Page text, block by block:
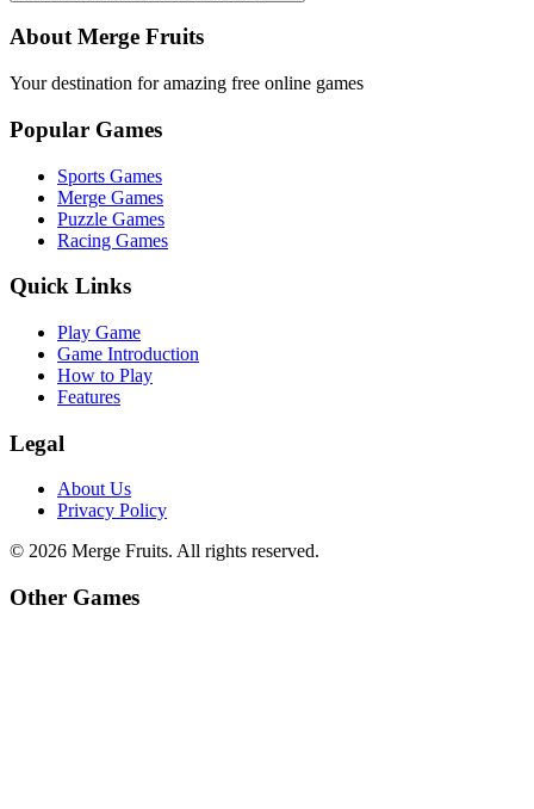
About Merge Fruits
Your destination for amazing free online games
Popular Games
Sports Games
Merge Games
Puzzle Games
Racing Games
Quick Links
Play Game
Game Introduction
How to Play
Features
Legal
About Us
Privacy Policy
© 2026 Merge Fruits. All rights reserved.
Other Games